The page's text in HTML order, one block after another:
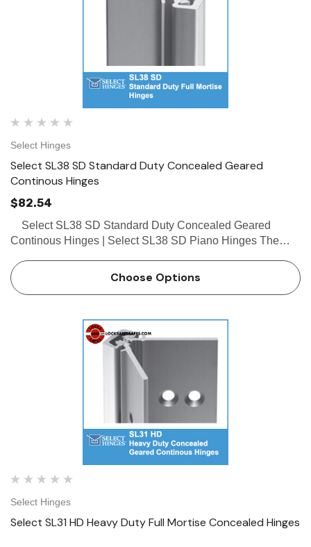
Select Hinges
Select SL38 SD Standard Duty Concealed Geared
Continous Hinges
$82.54
Continous Hinges | Select SL38 SD Piano Hinges The
in lengths of 83" and 95" only and is a great alterna…
Choose Options
Select Hinges
Select SL31 HD Heavy Duty Full Mortise Concealed Hinges